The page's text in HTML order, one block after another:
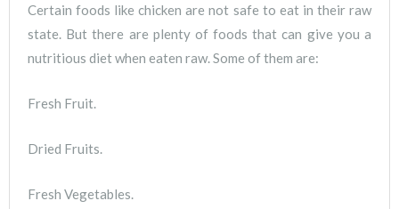
Certain foods like chicken are not safe to eat in their raw
state. But there are plenty of foods that can give you a
nutritious diet when eaten raw. Some of them are:
Fresh Fruit.
Dried Fruits.
Fresh Vegetables.